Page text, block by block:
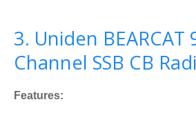
3. Uniden BEARCAT
Channel SSB CB
Features: